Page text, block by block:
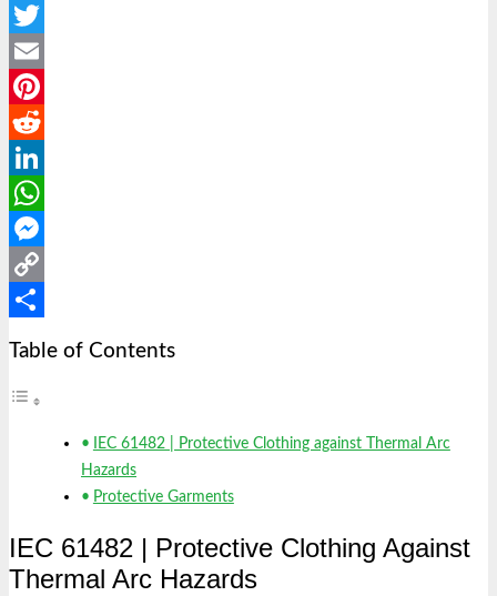
Facebook
Twitter
Email
Pinterest
Reddit
LinkedIn
WhatsApp
Messenger
Copy
Table of Contents
IEC 61482 | Protective Clothing against Thermal Arc
Hazards
Protective Garments
IEC 61482 | Protective Clothing Against
Thermal Arc Hazards